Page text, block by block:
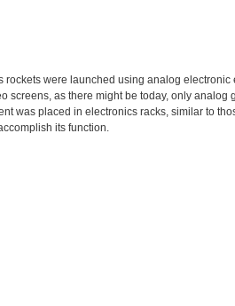
were launched using analog electronic
screens, as there might be today, only analog
was placed in electronics racks, similar to
its function.